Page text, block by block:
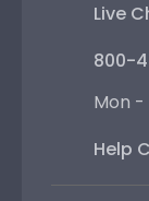
Live
800-
Mon -
Help